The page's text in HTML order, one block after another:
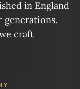
in England
generations.
craft